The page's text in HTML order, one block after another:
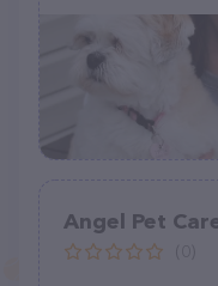
Angel Pet